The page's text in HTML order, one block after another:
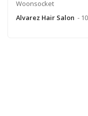
Woonsocket
Alvarez Hair Salon -